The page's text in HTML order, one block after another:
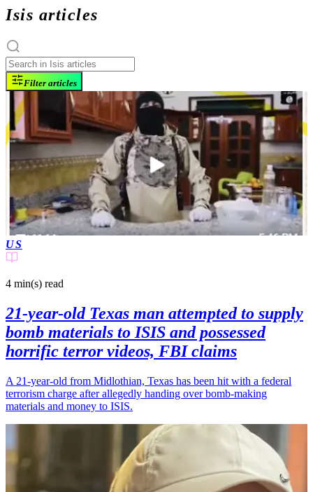
Isis articles
Filter articles
US
4 min(s) read
21-year-old Texas man attempted to supply
bomb materials to ISIS and possessed
horrific terror videos, FBI claims
A 21-year-old from Midlothian, Texas has been hit with a federal
terrorism charge after allegedly handing over bomb-making
materials and money to ISIS.